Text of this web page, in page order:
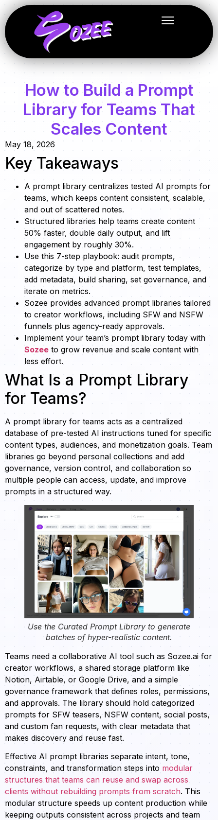
How to Build a Prompt
Library for Teams That
Scales Content
May 18, 2026
Key Takeaways
A prompt library centralizes tested AI prompts for
teams, which keeps content consistent, scalable,
and out of scattered notes.
Structured libraries help teams create content
50% faster, double daily output, and lift
engagement by roughly 30%.
Use this 7-step playbook: audit prompts,
categorize by type and platform, test templates,
add metadata, build sharing, set governance, and
iterate on metrics.
Sozee provides advanced prompt libraries tailored
to creator workflows, including SFW and NSFW
funnels plus agency-ready approvals.
Implement your team’s prompt library today with
Sozee to grow revenue and scale content with
less effort.
What Is a Prompt Library
for Teams?
A prompt library for teams acts as a centralized
database of pre-tested AI instructions tuned for specific
content types, audiences, and monetization goals. Team
libraries go beyond personal collections and add
governance, version control, and collaboration so
multiple people can access, update, and improve
prompts in a structured way.
Use the Curated Prompt Library to generate
batches of hyper-realistic content.
Teams need a collaborative AI tool such as Sozee.ai for
creator workflows, a shared storage platform like
Notion, Airtable, or Google Drive, and a simple
governance framework that defines roles, permissions,
and approvals. The library should hold categorized
prompts for SFW teasers, NSFW content, social posts,
and custom fan requests, with clear metadata that
makes discovery and reuse fast.
Effective AI prompt libraries separate intent, tone,
constraints, and transformation steps into modular
structures that teams can reuse and swap across
clients without rebuilding prompts from scratch. This
modular structure speeds up content production while
keeping outputs consistent across projects and team